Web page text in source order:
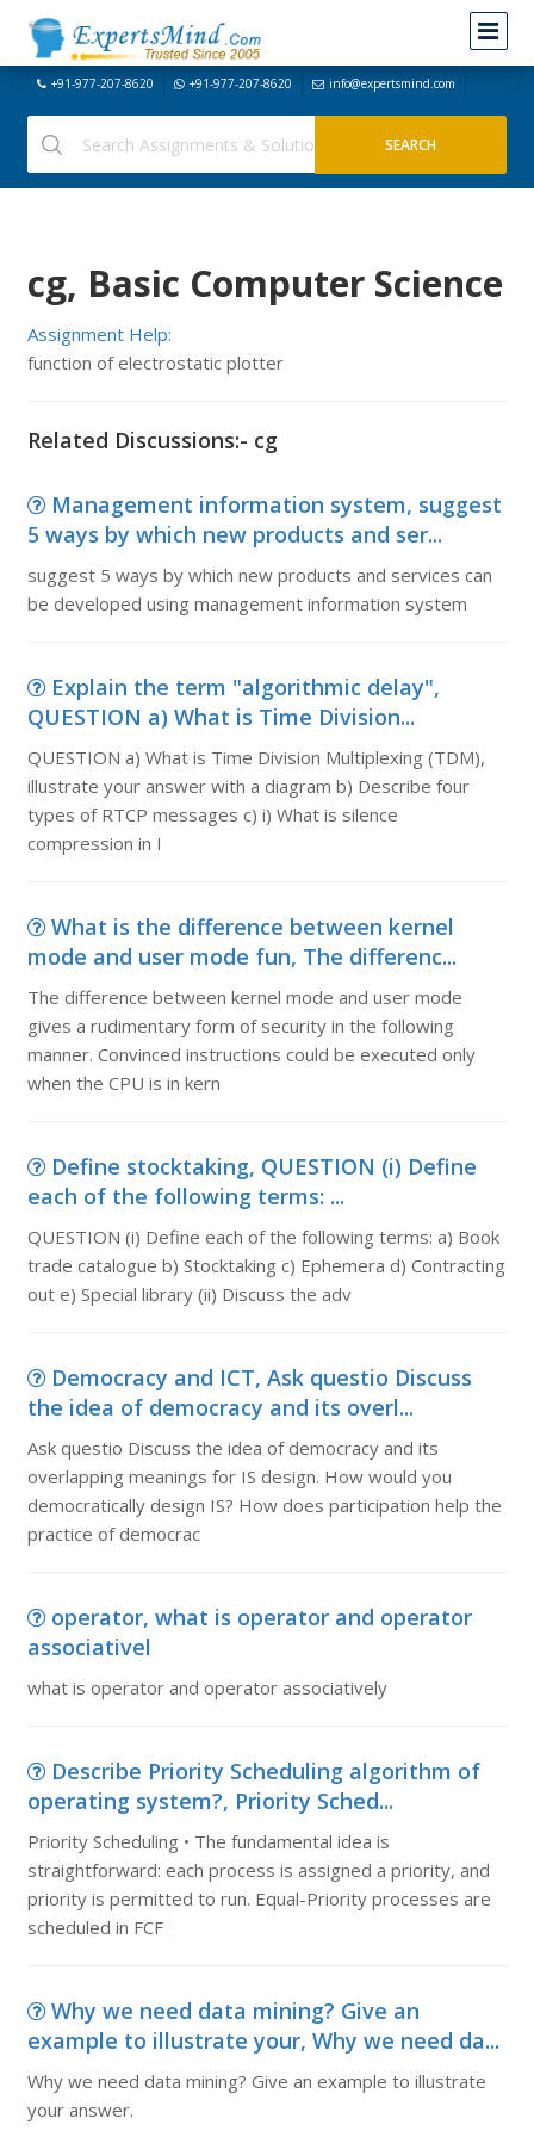
+91-977-207-8620 +91-977-207-8620 info@expertsmind.com
cg, Basic Computer Science
Assignment Help:
function of electrostatic plotter
Related Discussions:- cg
Management information system, suggest
5 ways by which new products and ser...
suggest 5 ways by which new products and services can
be developed using management information system
Explain the term "algorithmic delay",
QUESTION a) What is Time Division...
QUESTION a) What is Time Division Multiplexing (TDM),
illustrate your answer with a diagram b) Describe four
types of RTCP messages c) i) What is silence
compression in I
What is the difference between kernel
mode and user mode fun, The differenc...
The difference between kernel mode and user mode
gives a rudimentary form of security in the following
manner. Convinced instructions could be executed only
when the CPU is in kern
Define stocktaking, QUESTION (i) Define
each of the following terms: ...
QUESTION (i) Define each of the following terms: a) Book
trade catalogue b) Stocktaking c) Ephemera d) Contracting
out e) Special library (ii) Discuss the adv
Democracy and ICT, Ask questio Discuss
the idea of democracy and its overl...
Ask questio Discuss the idea of democracy and its
overlapping meanings for IS design. How would you
democratically design IS? How does participation help the
practice of democrac
operator, what is operator and operator
associativel
what is operator and operator associatively
Describe Priority Scheduling algorithm of
operating system?, Priority Sched...
Priority Scheduling • The fundamental idea is
straightforward: each process is assigned a priority, and
priority is permitted to run. Equal-Priority processes are
scheduled in FCF
Why we need data mining? Give an
example to illustrate your, Why we need da...
Why we need data mining? Give an example to illustrate
your answer.